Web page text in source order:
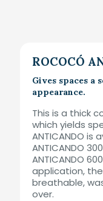
ROCOCÓ
Gives spaces a
appearance.
This is a thick
which yields
ANTICANDO is
ANTICANDO
ANTICANDO
application,
breathable,
over.